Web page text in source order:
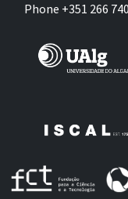
Phone +351 266